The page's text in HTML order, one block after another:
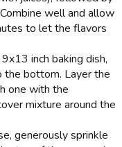
well and allow
to let the flavors
9x13 inch baking dish,
the bottom. Layer the
one with the
mixture around the
generously sprinkle